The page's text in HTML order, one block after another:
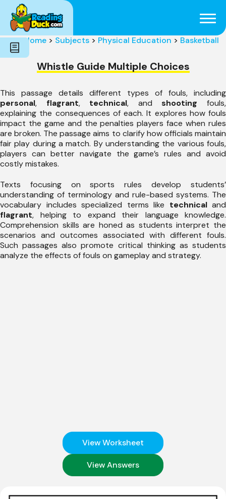
Subjects
Genres
Holidays
Word Count
Skills
Home > Subjects > Physical Education > Basketball
Whistle Guide Multiple Choices
This passage details different types of fouls, including
personal, flagrant, technical, andshooting fouls,
explaining the consequences of each. It explores how fouls
impact the game and the penalties players face when rules
are broken. The passage aims to clarify how officials maintain
fair play during a match. By understanding the various fouls,
players can better navigate the game’s rules and avoid
costly mistakes.
Texts focusing on sports rules develop students’
understanding of terminology and rule-based systems. The
vocabulary includes specialized terms like technicaland
flagrant, helping to expand their language knowledge.
Comprehension skills are honed as students interpret the
scenarios and outcomes associated with different fouls.
Such passages also promote critical thinking as students
analyze the effects of fouls on gameplay and strategy.
View Worksheet
View Answers